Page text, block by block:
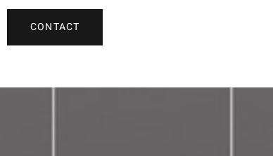
CONTACT